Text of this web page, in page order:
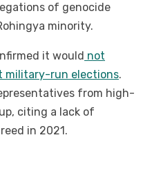
of genocide
minority.
it would not
military-run elections.
from high-
citing a lack of
in 2021.